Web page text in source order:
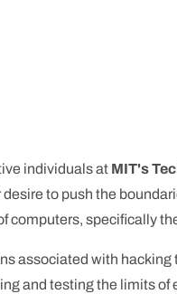
individuals at MIT's
to push the
computers, specifically
associated with
and testing the limits